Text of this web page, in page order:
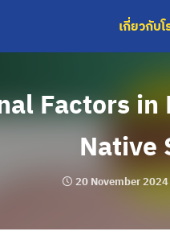
เกี่ยวกับโ
Factors in
Native
20 November 2024